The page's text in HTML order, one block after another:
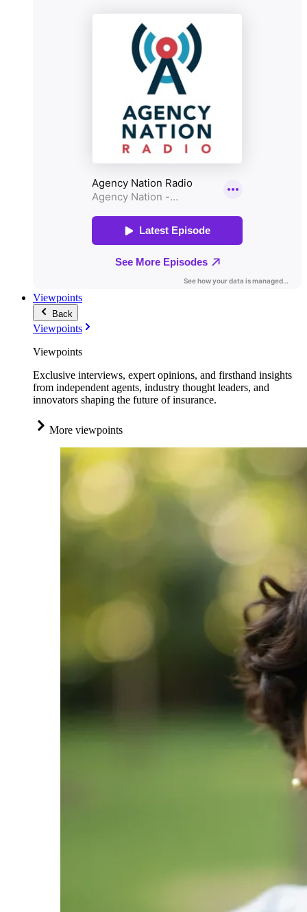
Viewpoints
Back
Viewpoints
Viewpoints
Exclusive interviews, expert opinions, and firsthand insights
from independent agents, industry thought leaders, and
innovators shaping the future of insurance.
More viewpoints